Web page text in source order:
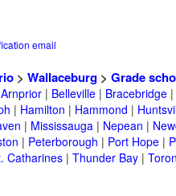
email
> Wallaceburg> Grade
Arnprior| Belleville| Bracebridge|
| Hamilton | Hammond |
| Mississauga| Nepean |
| Peterborough | Port Hope|
Catharines| Thunder Bay|